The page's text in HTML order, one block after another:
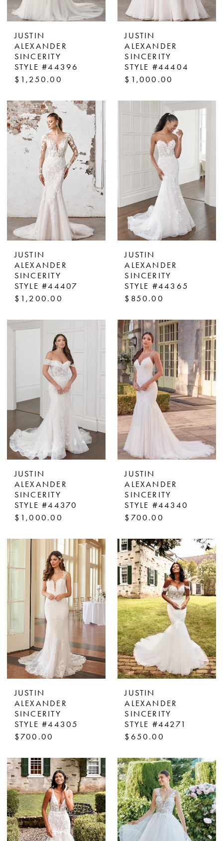
JUSTIN
ALEXANDER
SINCERITY
STYLE #44396
$1,250.00
JUSTIN
ALEXANDER
SINCERITY
STYLE #44404
$1,000.00
JUSTIN
ALEXANDER
SINCERITY
STYLE #44407
$1,200.00
JUSTIN
ALEXANDER
SINCERITY
STYLE #44365
$850.00
JUSTIN
ALEXANDER
SINCERITY
STYLE #44370
$1,000.00
JUSTIN
ALEXANDER
SINCERITY
STYLE #44340
$700.00
JUSTIN
ALEXANDER
SINCERITY
STYLE #44305
$700.00
JUSTIN
ALEXANDER
SINCERITY
STYLE #44271
$650.00